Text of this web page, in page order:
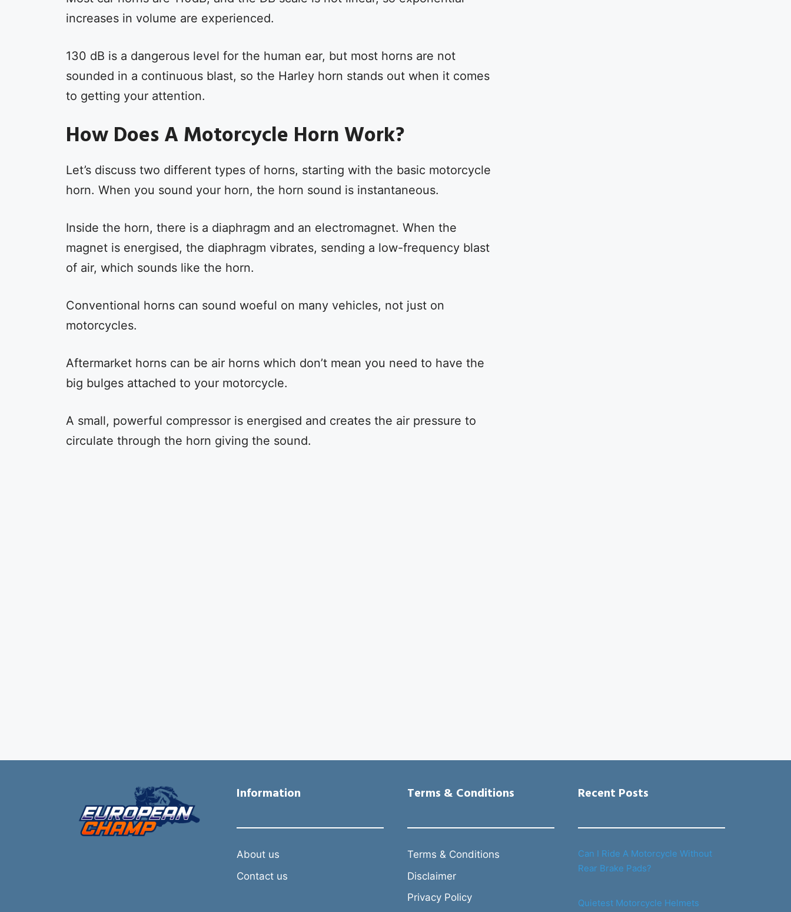
increases in volume are experienced.
130 dB is a dangerous level for the human ear, but most horns are not
sounded in a continuous blast, so the Harley horn stands out when it comes
to getting your attention.
How Does A Motorcycle Horn Work?
Let’s discuss two different types of horns, starting with the basic motorcycle
horn. When you sound your horn, the horn sound is instantaneous.
Inside the horn, there is a diaphragm and an electromagnet. When the
magnet is energised, the diaphragm vibrates, sending a low-frequency blast
of air, which sounds like the horn.
Conventional horns can sound woeful on many vehicles, not just on
motorcycles.
Aftermarket horns can be air horns which don’t mean you need to have the
big bulges attached to your motorcycle.
A small, powerful compressor is energised and creates the air pressure to
circulate through the horn giving the sound.
Information
About us
Contact us
Terms & Conditions
Terms & Conditions
Disclaimer
Privacy Policy
Recent Posts
Can I Ride A Motorcycle Without
Rear Brake Pads?
Quietest Motorcycle Helmets